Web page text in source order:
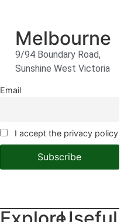
Melbourne
9/94 Boundary Road,
Sunshine West Victoria
Email
I accept the privacy policy